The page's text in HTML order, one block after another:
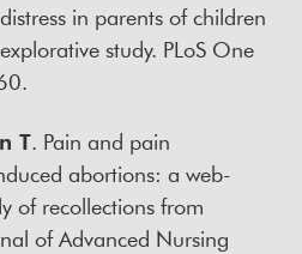
in parents of children
study. PLoS One
T. Pain and pain
abortions: a web-
of recollections from
of Advanced Nursing